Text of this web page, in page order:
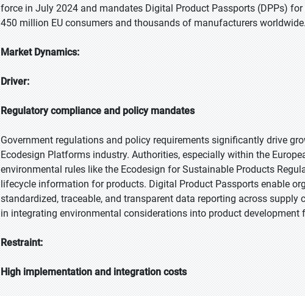
force in July 2024 and mandates Digital Product Passports (DPPs)
450 million EU consumers and thousands of manufacturers worldwide.
Market Dynamics:
Driver:
Regulatory compliance and policy mandates
Government regulations and policy requirements significantly drive
Ecodesign Platforms industry. Authorities, especially within the
environmental rules like the Ecodesign for Sustainable Products
lifecycle information for products. Digital Product Passports enable
standardized, traceable, and transparent data reporting across
in integrating environmental considerations into product development
Restraint:
High implementation and integration costs